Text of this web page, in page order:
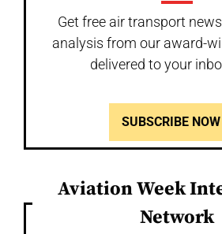
Get free air transport
analysis from our award-
delivered to your
SUBSCRIBE NOW
Aviation Week
Network